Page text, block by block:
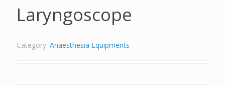
Laryngoscope
Category: Anaesthesia Equipments